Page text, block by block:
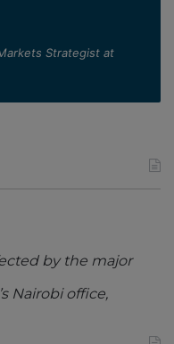
Strategist at
by the major
Nairobi office,